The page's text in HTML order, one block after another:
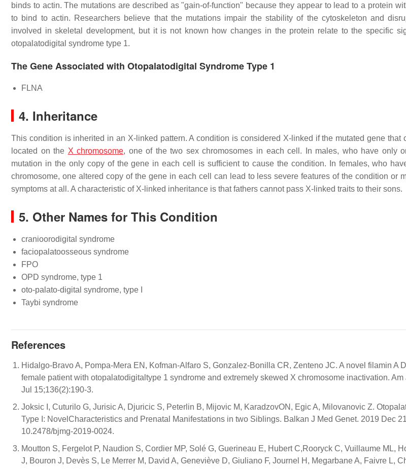
binds to actin. The mutations are described as "gain-of-function" because they appear to lead to a protein
to bind to actin. Researchers believe that the mutations impair the stability of the cytoskeleton and
involved in skeletal development, but it is not known how changes in the protein relate to the specific
otopalatodigital syndrome type 1.
The Gene Associated with Otopalatodigital Syndrome Type 1
FLNA
4. Inheritance
This condition is inherited in an X-linked pattern. A condition is considered X-linked if the mutated gene that
located on the X chromosome, one of the two sex chromosomes in each cell. In males, who have only
mutation in the only copy of the gene in each cell is sufficient to cause the condition. In females, who
chromosome, one altered copy of the gene in each cell can lead to less severe features of the condition or
symptoms at all. A characteristic of X-linked inheritance is that fathers cannot pass X-linked traits to their sons.
5. Other Names for This Condition
cranioorodigital syndrome
faciopalatoosseous syndrome
FPO
OPD syndrome, type 1
oto-palato-digital syndrome, type I
Taybi syndrome
References
Hidalgo-Bravo A, Pompa-Mera EN, Kofman-Alfaro S, Gonzalez-Bonilla CR, Zenteno JC. A novel filamin A
female patient with otopalatodigitaltype 1 syndrome and extremely skewed X chromosome inactivation. Am
Jul 15;136(2):190-3.
Joksic I, Cuturilo G, Jurisic A, Djuricic S, Peterlin B, Mijovic M, KaradzovON, Egic A, Milovanovic Z.
Type I: NovelCharacteristics and Prenatal Manifestations in two Siblings. Balkan J Med Genet. 2019 Dec
10.2478/bjmg-2019-0024.
Moutton S, Fergelot P, Naudion S, Cordier MP, Solé G, Guerineau E, Hubert C,Rooryck C, Vuillaume ML,
J, Bouron J, Devès S, Le Merrer M, David A, Geneviève D, Giuliano F, Journel H, Megarbane A, Faivre L,